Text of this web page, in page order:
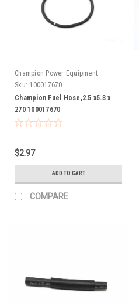
Champion Power Equipment
Sku: 100017670
Champion Fuel Hose,2.5 x5.3 x
270 100017670
$2.97
ADD TO CART
COMPARE